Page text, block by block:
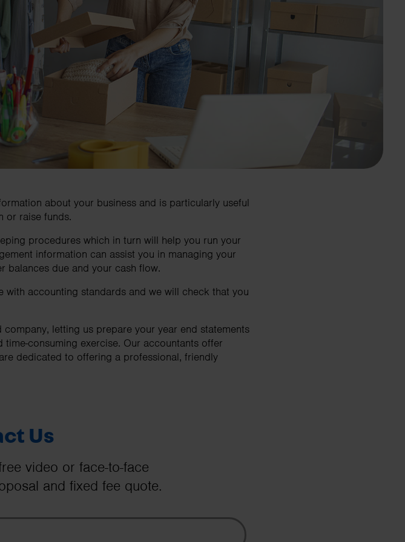
about your business and is particularly useful
or raise funds.
procedures which in turn will help you run your
information can assist you in managing your
balances due and your cash flow.
accounting standards and we will check that you
letting us prepare your year end statements
consuming exercise. Our accountants offer
dedicated to offering a professional, friendly
Us
video or face-to-face
and fixed fee quote.
Name